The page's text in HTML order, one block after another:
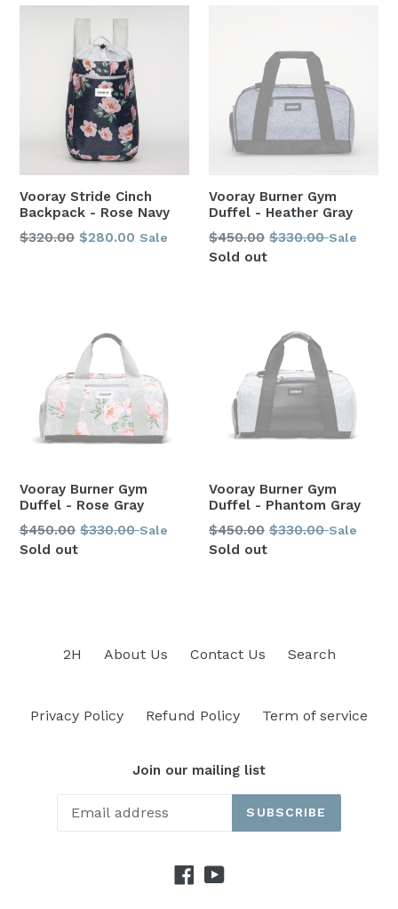
Vooray Stride Cinch
Backpack - Rose Navy
Regular
$320.00 $280.00 Sale
Vooray Burner Gym
Duffel - Heather Gray
Regular
price
$450.00 $330.00 Sale
Sold out
Vooray Burner Gym
Duffel - Rose Gray
Regular
price
$450.00 $330.00 Sale
Sold out
Vooray Burner Gym
Duffel - Phantom Gray
Regular
price
$450.00 $330.00 Sale
Sold out
2H About Us Contact Us Search
Privacy Policy Refund Policy Term of service
Join our mailing list
SUBSCRIBE
Facebook
YouTube